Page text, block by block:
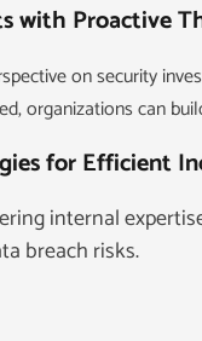
with Proactive
on security
organizations can
for Efficient
internal
breach risks.